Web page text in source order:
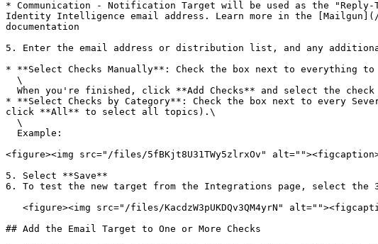
* Communication - Notification Target will be used as the
Identity Intelligence email address. Learn more in the
documentation
5. Enter the email address or distribution list, and any
* **Select Checks Manually**: Check the box next to everything
* **Select Checks by Category**: Check the box next to
click **All** to select all topics).\
<figure><img src="/files/5fBKjt8U31TWy5zlrxOv"
5. Select **Save**
6. To test the new target from the Integrations page, select
## Add the Email Target to One or More Checks